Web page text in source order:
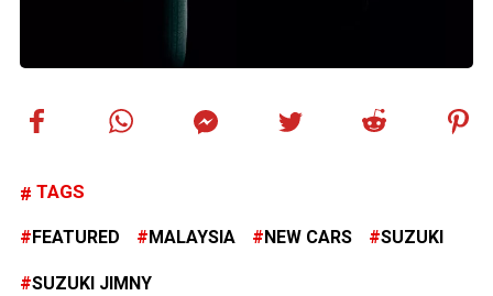
TAGS
FEATURED MALAYSIA NEW CARS SUZUKI
SUZUKI JIMNY